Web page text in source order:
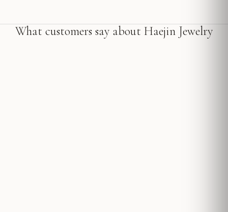
What customers say about Haejin Jewelry